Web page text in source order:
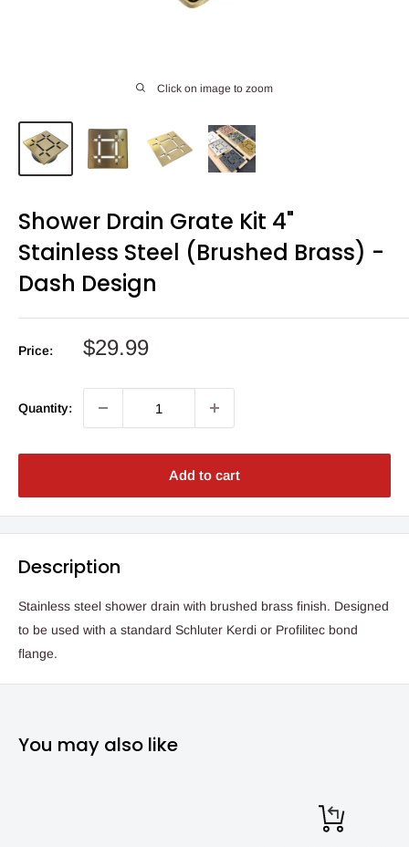
Click on image to zoom
Shower Drain Grate Kit 4"
Stainless Steel (Brushed Brass) -
Dash Design
Price:
Sale
$29.99
Quantity:
Add to cart
Description
Stainless steel shower drain with brushed brass finish. Designed
to be used with a standard Schluter Kerdi or Profilitec bond
flange.
You may also like